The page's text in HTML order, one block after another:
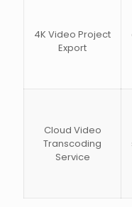
4K Video Project
Export
Cloud Video
Transcoding
Service